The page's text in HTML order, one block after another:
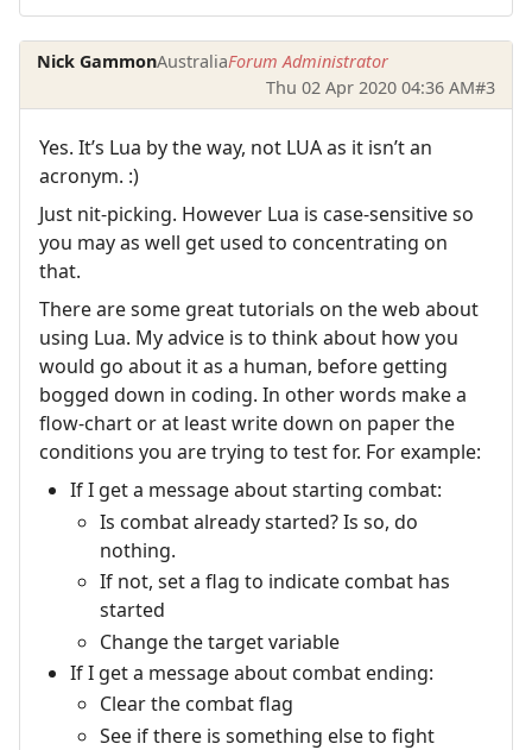
Nick GammonAustraliaForum Administrator
Thu 02 Apr 2020 04:36 AM#3
Yes. It’s Lua by the way, not LUA as it isn’t an
acronym. :)
Just nit-picking. However Lua is case-sensitive so
you may as well get used to concentrating on
that.
There are some great tutorials on the web about
using Lua. My advice is to think about how you
would go about it as a human, before getting
bogged down in coding. In other words make a
flow-chart or at least write down on paper the
conditions you are trying to test for. For example:
If I get a message about starting combat:
Is combat already started? Is so, do
nothing.
If not, set a flag to indicate combat has
started
Change the target variable
If I get a message about combat ending:
Clear the combat flag
See if there is something else to fight